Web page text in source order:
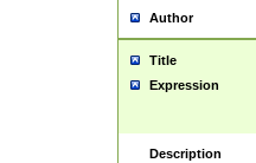
Author
Title
Expression
Description